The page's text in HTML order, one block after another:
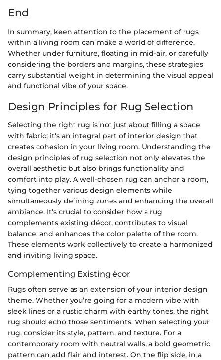
End
In summary, keen attention to the placement of rugs
within a living room can make a world of difference.
Whether under furniture, floating in mid-air, or carefully
considering the borders and margins, these strategies
carry substantial weight in determining the visual appeal
and functional vibe of your space.
Design Principles for Rug Selection
Selecting the right rug is not just about filling a space
with fabric; it's an integral part of interior design that
creates cohesion in your living room. Understanding the
design principles of rug selection not only elevates the
overall aesthetic but also brings functionality and
comfort into play. A well-chosen rug can anchor a room,
tying together various design elements while
simultaneously defining zones and enhancing the overall
ambiance. It's crucial to consider how a rug
complements existing décor, contributes to visual
balance, and enhances the color palette of the room.
These elements work collectively to create a harmonized
and inviting living space.
Complementing Existing écor
Rugs often serve as an extension of your interior design
theme. Whether you’re going for a modern vibe with
sleek lines or a rustic charm with earthy tones, the right
rug should echo those sentiments. When selecting your
rug, consider its style, pattern, and texture. For a
contemporary room with neutral walls, a bold geometric
pattern can add flair and interest. On the flip side, in a